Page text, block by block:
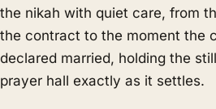
the nikah with quiet care, from
the contract to the moment the
declared married, holding the
prayer hall exactly as it settles.